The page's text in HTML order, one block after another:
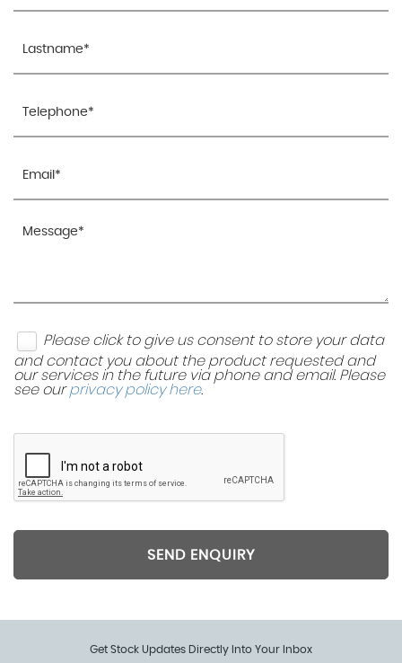
Please click to give us consent to store your data
and contact you about the product requested and
our services in the future via phone and email. Please
see ourprivacy policy here.
SEND ENQUIRY
Get Stock Updates Directly Into Your Inbox